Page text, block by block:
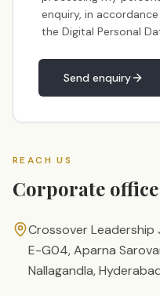
enquiry, in
the Digital Personal
Send enquiry
REACH US
Corporate office
Crossover Leadership
E-G04, Aparna
Nallagandla,